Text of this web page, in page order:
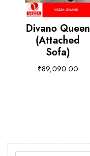
Divano Queen
(Attached
Sofa)
₹89,090.00